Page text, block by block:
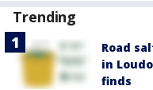
Trending
Road
in
finds